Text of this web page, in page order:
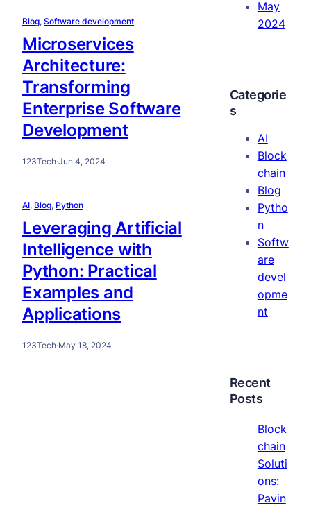
Blog, Software development
Microservices
Architecture:
Transforming
Enterprise Software
Development
123Tech·Jun 4, 2024
AI, Blog, Python
Leveraging Artificial
Intelligence with
Python: Practical
Examples and
Applications
123Tech·May 18, 2024
May
2024
Categorie
s
AI
Block
chain
Blog
Pytho
n
Softw
are
devel
opme
nt
Recent
Posts
Block
chain
Soluti
ons:
Pavin